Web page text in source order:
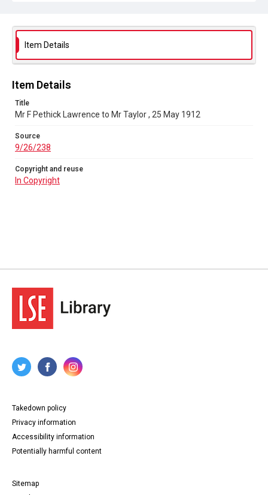
Item Details
Item Details
Title
Mr F Pethick Lawrence to Mr Taylor , 25 May 1912
Source
9/26/238
Copyright and reuse
In Copyright
Takedown policy
Privacy information
Accessibility information
Potentially harmful content
Sitemap